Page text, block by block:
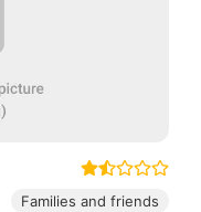
Families and friends